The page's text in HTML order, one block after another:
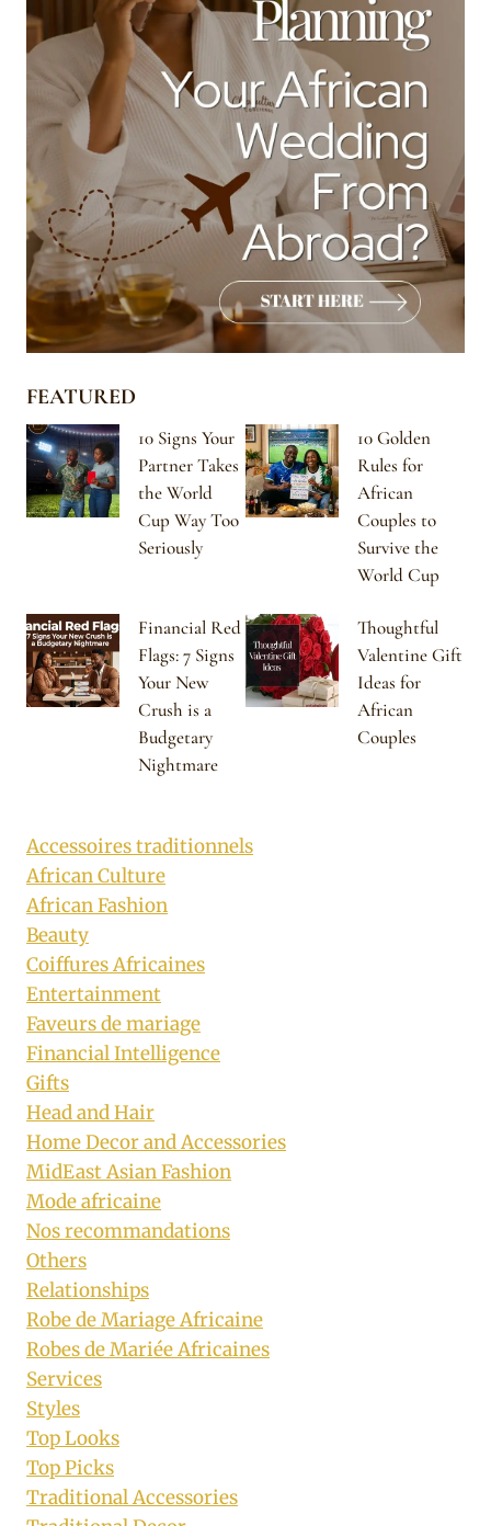
FEATURED
10 Signs Your
Partner Takes
the World
Cup Way Too
Seriously
10 Golden
Rules for
African
Couples to
Survive the
World Cup
Financial Red
Flags: 7 Signs
Your New
Crush is a
Budgetary
Nightmare
Thoughtful
Valentine Gift
Ideas for
African
Couples
Accessoires traditionnels
African Culture
African Fashion
Beauty
Coiffures Africaines
Entertainment
Faveurs de mariage
Financial Intelligence
Gifts
Head and Hair
Home Decor and Accessories
MidEast Asian Fashion
Mode africaine
Nos recommandations
Others
Relationships
Robe de Mariage Africaine
Robes de Mariée Africaines
Services
Styles
Top Looks
Top Picks
Traditional Accessories